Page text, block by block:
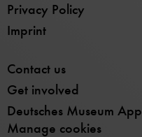
Privacy Policy
Imprint
Contact us
Get involved
Deutsches Museum App
Manage cookies